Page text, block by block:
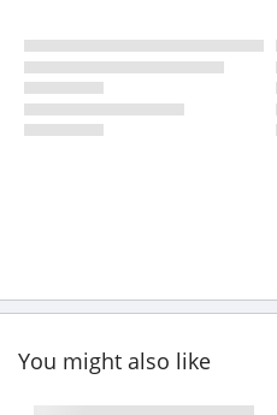
You might also like